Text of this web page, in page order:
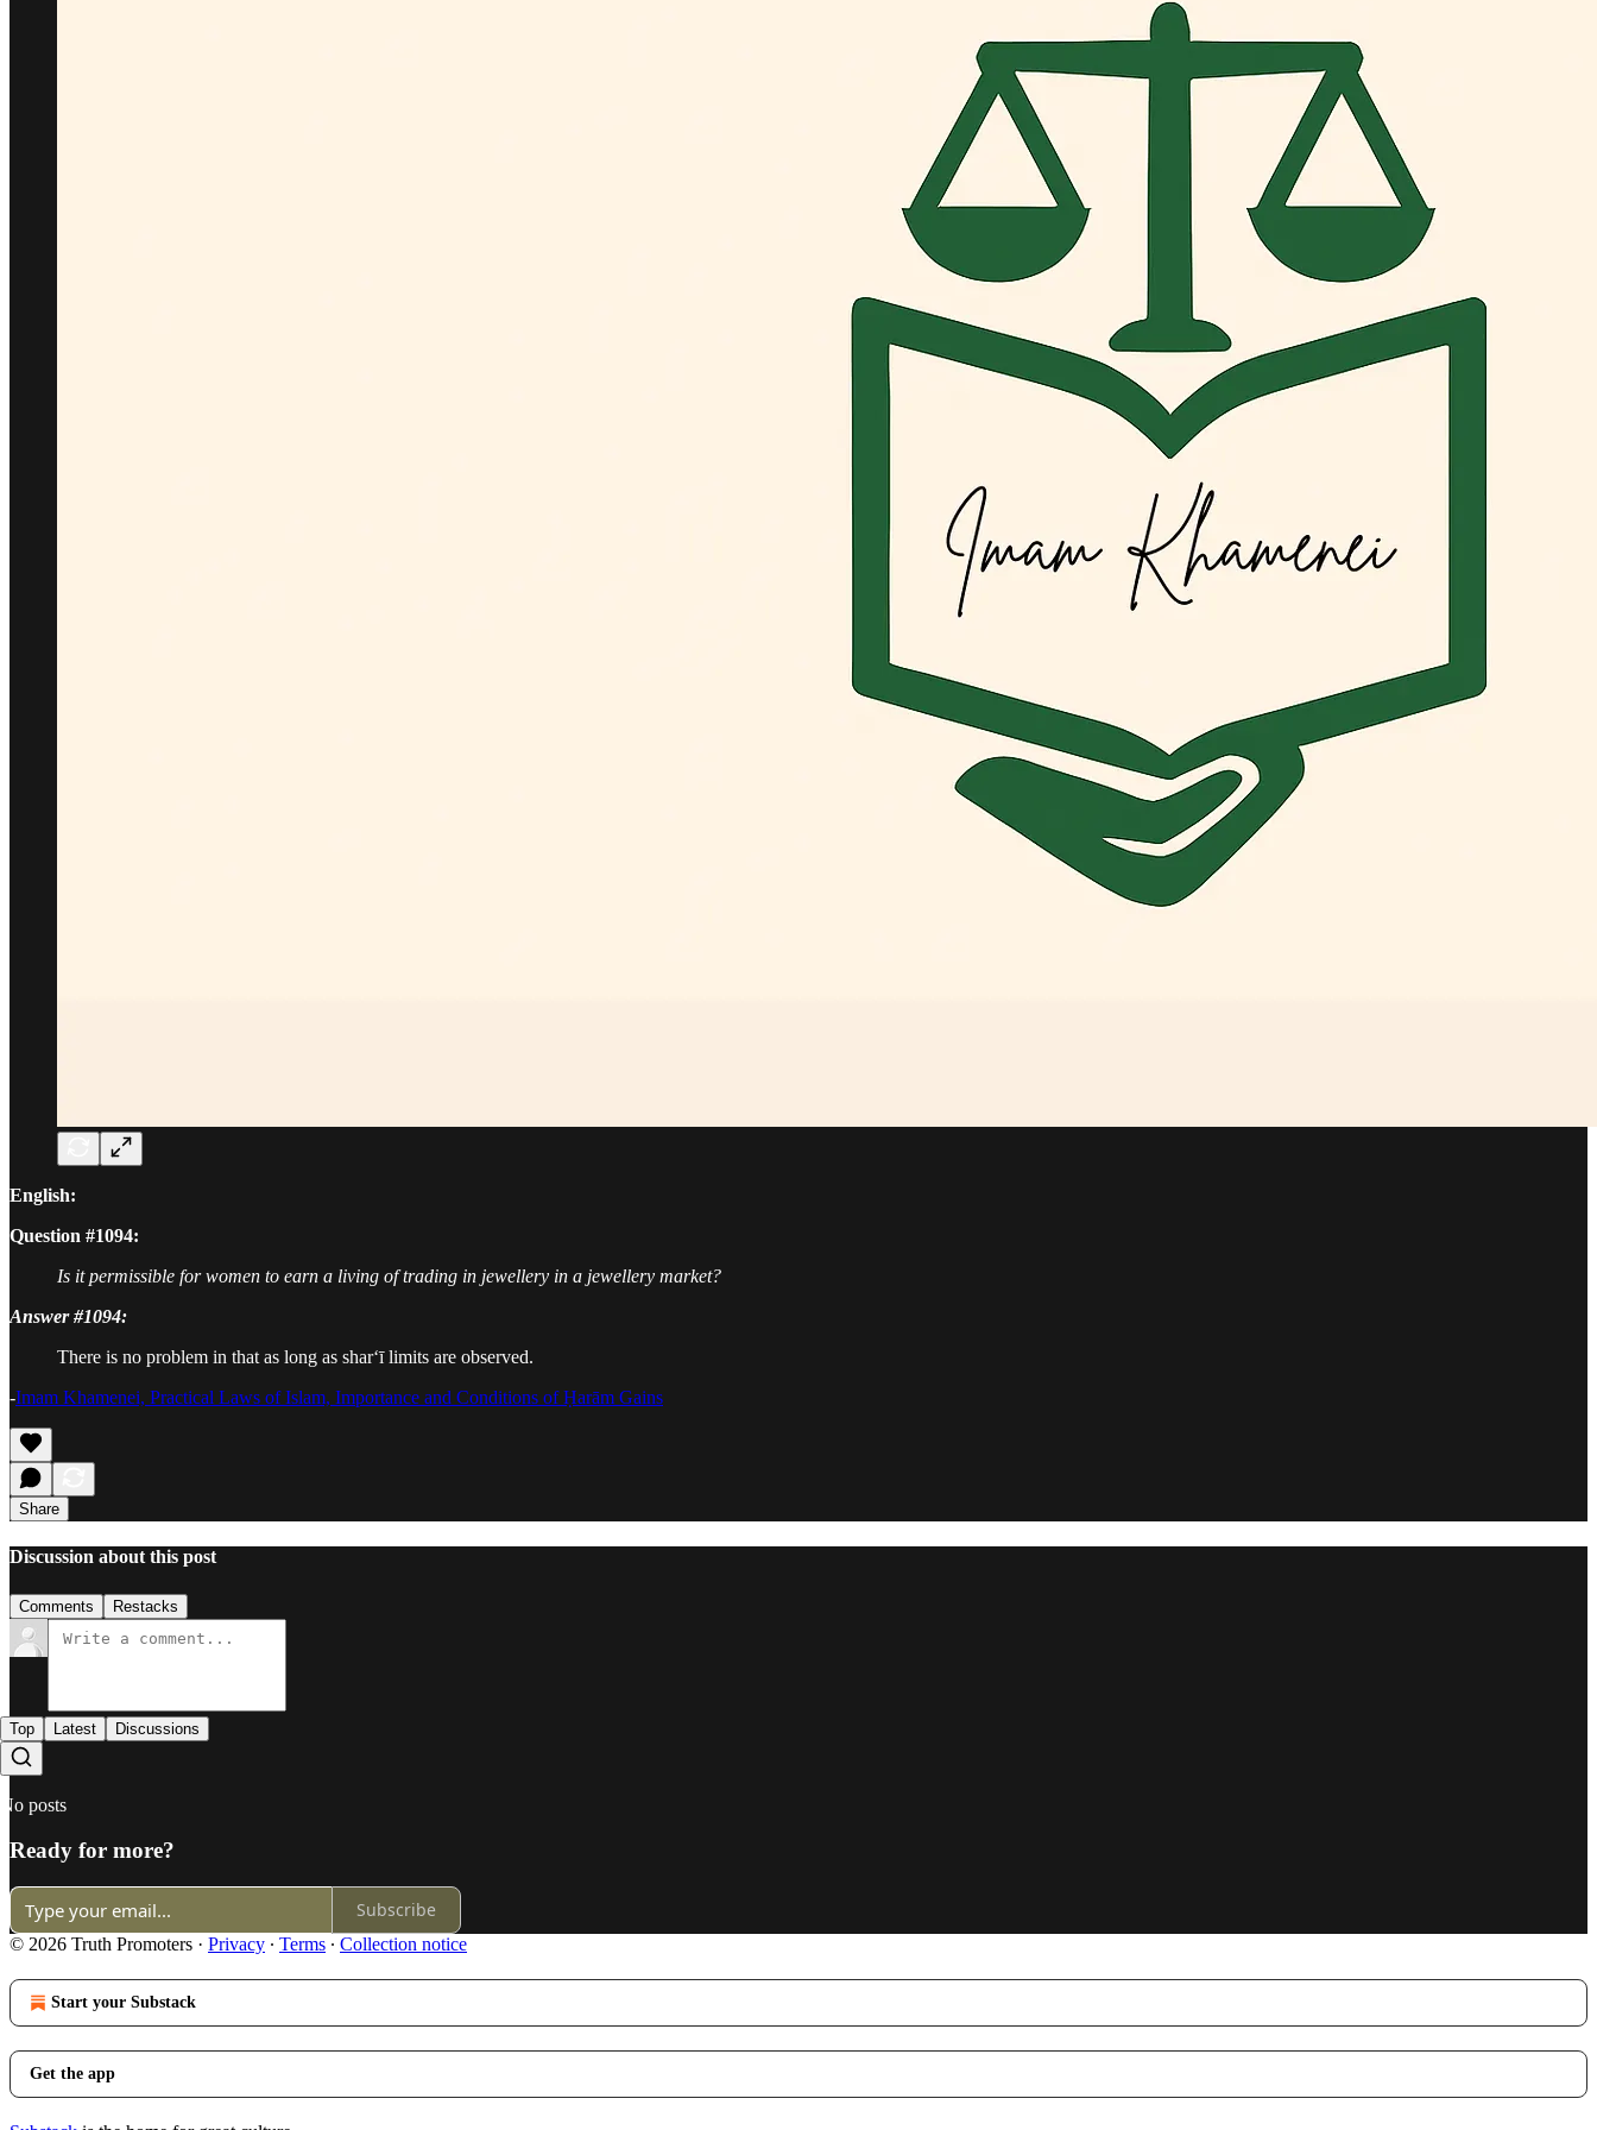
English:
Question #1094:
Is it permissible for women to earn a living of trading in jewellery in a jewellery market?
Answer #1094:
There is no problem in that as long as shar‘ī limits are observed.
-Imam Khamenei, Practical Laws of Islam, Importance and Conditions of Ḥarām Gains
Share
Discussion about this post
Comments Restacks
Top Latest Discussions
No posts
Ready for more?
Subscribe
© 2026 Truth Promoters · Privacy ∙ Terms ∙ Collection notice
Start your Substack
Get the app